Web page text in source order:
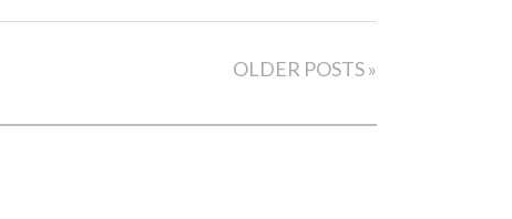
OLDER POSTS »